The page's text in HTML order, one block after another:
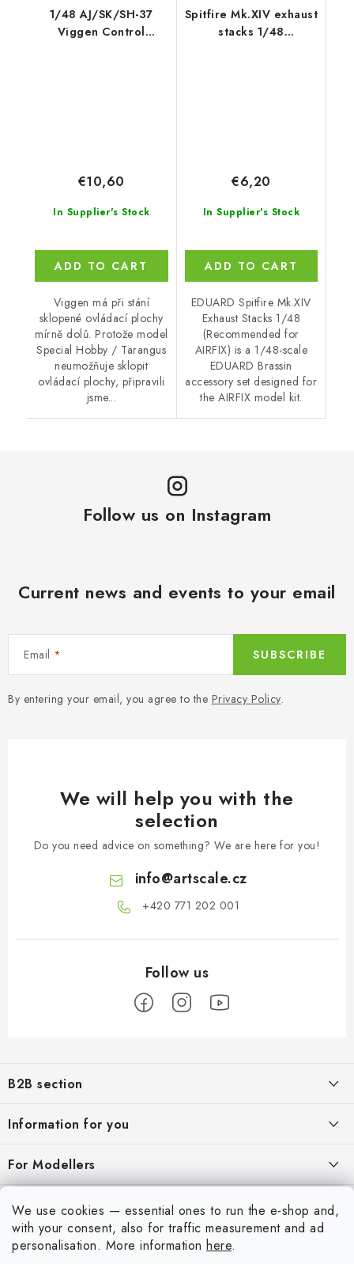
We use cookies — essential ones to run the e-shop and,
with your consent, also for traffic measurement and ad
personalisation. More information here.
1/48 AJ/SK/SH-37
Viggen Control
In Supplier's Stock
€10,60
ADD TO CART
Viggen má při stání
sklopené ovládací plochy
mírně dolů. Protože model
Special Hobby / Tarangus
neumožňuje sklopit
ovládací plochy, připravili
jsme...
Spitfire Mk.XIV exhaust
stacks 1/48
In Supplier's Stock
€6,20
ADD TO CART
EDUARD Spitfire Mk.XIV
Exhaust Stacks 1/48
(Recommended for
AIRFIX) is a 1/48-scale
EDUARD Brassin
accessory set designed for
the AIRFIX model kit.
Follow us on Instagram
Current news and events to your email
Email
By entering your email, you agree to the Privacy Policy.
SUBSCRIBE
We will help you with the
selection
Do you need advice on something? We are here for you!
info@artscale.cz
+420 771 202 001​
o
e
B2B section
providing appropriate services and service
REGISTRATION
Information for you
My order
Contacts
Shipping and payment
For Modellers
Art Scale — Scale Modeling Glossary
FAQ
My account
Login